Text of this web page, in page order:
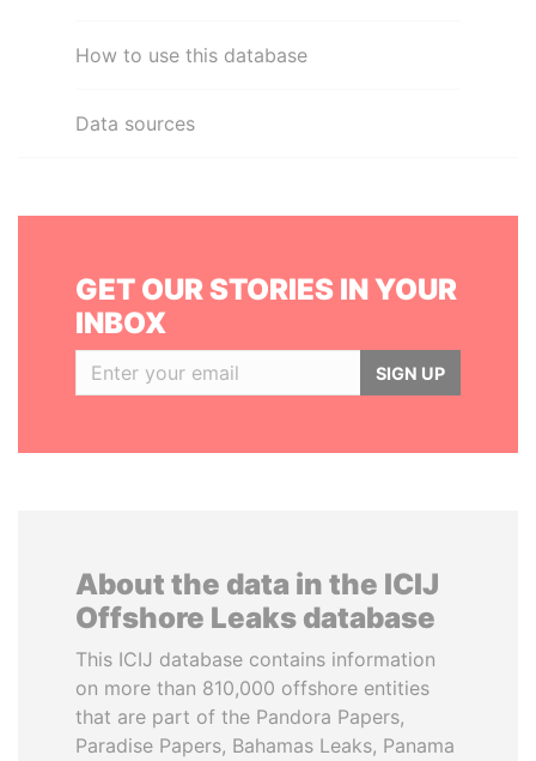
How to use this database
Data sources
GET OUR STORIES IN YOUR
INBOX
SIGN UP
About the data in the ICIJ
Offshore Leaks database
This ICIJ database contains information
on more than 810,000 offshore entities
that are part of the Pandora Papers,
Paradise Papers, Bahamas Leaks, Panama